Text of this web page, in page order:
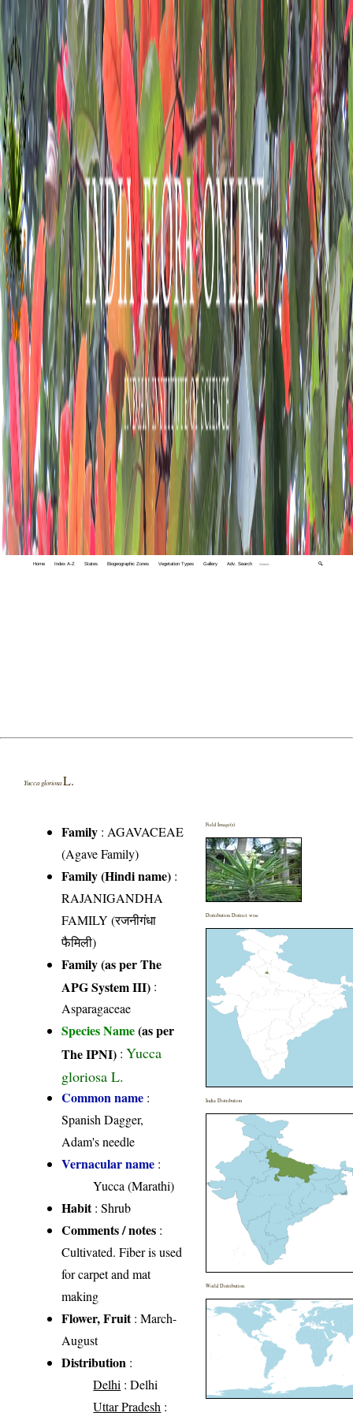
Home Index A-Z States Biogeographic Zones Vegetation Types Gallery Adv. Search 🔍
Yucca gloriosa L.
Family : AGAVACEAE
(Agave Family)
Family (Hindi name) :
RAJANIGANDHA
FAMILY (रजनीगंधा
फैमिली)
Family (as per The
APG System III) :
Asparagaceae
Species Name(as per
The IPNI) :Yucca
gloriosa L.
Common name :
Spanish Dagger,
Adam's needle
Vernacular name :
Yucca (Marathi)
Habit: Shrub
Comments / notes :
Cultivated. Fiber is used
for carpet and mat
making
Flower, Fruit: March-
August
Distribution :
Delhi : Delhi
Uttar Pradesh :
Field Image(s)
Distribution District wise
India Distribution
World Distribution